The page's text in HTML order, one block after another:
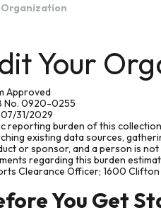
Organization
Your
Approved
No. 0920-0255
07/31/2029
reporting burden of this
existing data sources,
or sponsor, and a person is
regarding this burden
Clearance Officer; 1600 Clifton
You Get